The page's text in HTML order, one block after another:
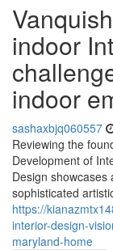
indoor
indoor
sashaxbjq060557
Reviewing the
Development of
Design
sophisticated
https://
interior-design-
maryland-home